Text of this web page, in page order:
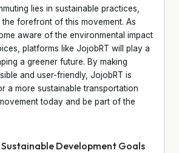
lies in sustainable practices,
forefront of this movement. As
aware of the environmental impact
platforms like JojobRT will play a
a greener future. By making
and user-friendly, JojobRT is
a more sustainable transportation
today and be part of the
Development Goals